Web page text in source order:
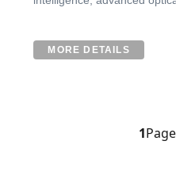
MORE DETAILS
1Page